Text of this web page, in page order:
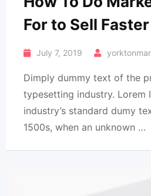
For to Sell Faster
July 7, 2019
Dimply dummy text of the
typesetting industry. Lorem
industry’s standard dumy
1500s, when an unknown …